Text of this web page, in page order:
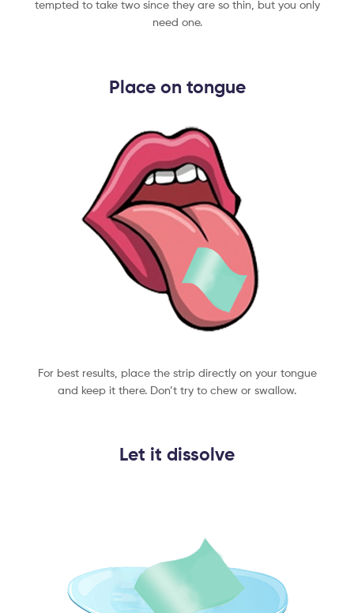
tempted to take two since they are so thin, but you only
need one.​
Place on tongue
For best results, place the strip directly on your tongue
and keep it there. Don’t try to chew or swallow.
Let it dissolve